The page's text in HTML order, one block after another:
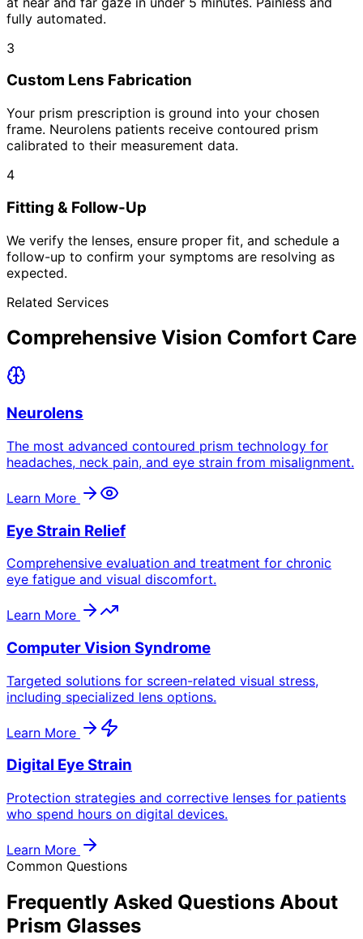
fully automated.
3
Custom Lens Fabrication
Your prism prescription is ground into your chosen
frame. Neurolens patients receive contoured prism
calibrated to their measurement data.
4
Fitting & Follow-Up
We verify the lenses, ensure proper fit, and schedule a
follow-up to confirm your symptoms are resolving as
expected.
Related Services
Comprehensive Vision Comfort Care
Neurolens
The most advanced contoured prism technology for
headaches, neck pain, and eye strain from misalignment.
Learn More
Eye Strain Relief
Comprehensive evaluation and treatment for chronic
eye fatigue and visual discomfort.
Learn More
Computer Vision Syndrome
Targeted solutions for screen-related visual stress,
including specialized lens options.
Learn More
Digital Eye Strain
Protection strategies and corrective lenses for patients
who spend hours on digital devices.
Learn More
Common Questions
Frequently Asked Questions About
Prism Glasses